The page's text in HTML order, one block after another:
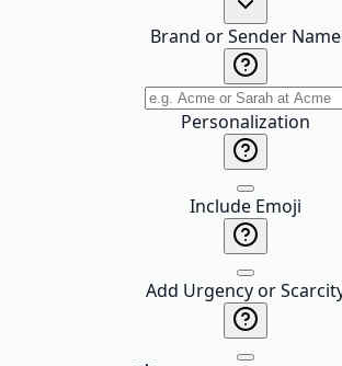
Brand or Sender Name
Personalization
Include Emoji
Add Urgency or